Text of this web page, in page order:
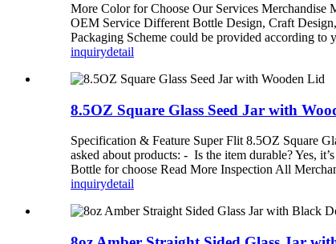
More Color for Choose Our Services Merchandise
OEM Service Different Bottle Design, Craft
Packaging Scheme could be provided according
inquirydetail
8.5OZ Square Glass Seed Jar with
Specification & Feature Super Flit 8.5OZ Square
asked about products: - Is the item durable? Yes,
Bottle for choose Read More Inspection All
inquirydetail